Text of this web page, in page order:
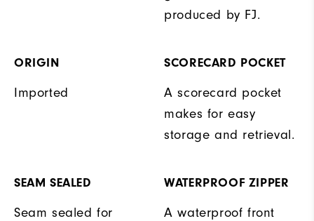
produced by FJ.
ORIGIN
Imported
SCORECARD POCKET
A scorecard pocket
makes for easy
storage and retrieval.
SEAM SEALED
Seam sealed for
WATERPROOF ZIPPER
A waterproof front